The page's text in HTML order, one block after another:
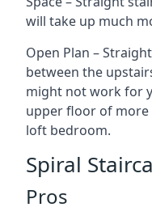
will take up much
Open Plan –
between the
might not work for
upper floor of
loft bedroom.
Spiral
Pros